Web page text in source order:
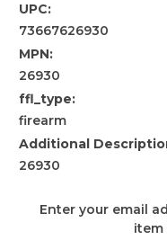
UPC:
73667626930
MPN:
26930
ffl_type:
firearm
Additional
26930
Current
Enter your email
item